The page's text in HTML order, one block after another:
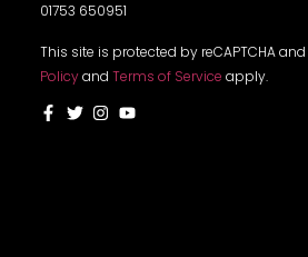
01753 650951
This site is protected by reCAPTCHA
Policyand Terms of Service apply.